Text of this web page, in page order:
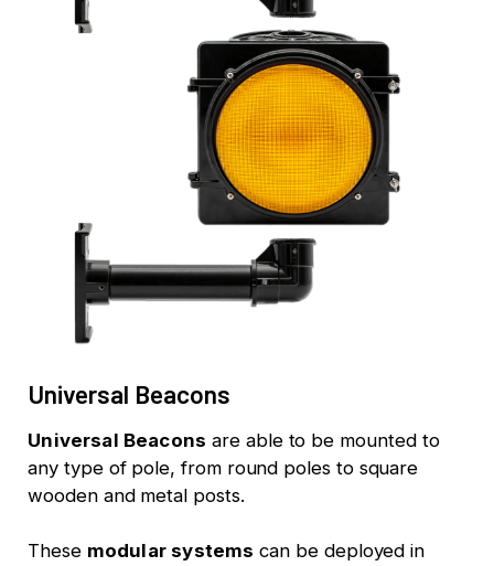
Universal Beacons
Universal Beacons are able to be mounted to
any type of pole, from round poles to square
wooden and metal posts.
These modular systems can be deployed in